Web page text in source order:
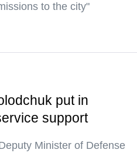
to the city"
put in
support
Minister of Defense